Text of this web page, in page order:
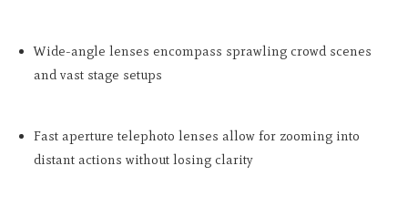
Wide-angle lenses encompass sprawling crowd scenes
and vast stage setups
Fast aperture telephoto lenses allow for zooming into
distant actions without losing clarity